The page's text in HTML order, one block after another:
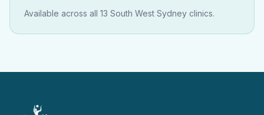
Available across all 13 South West Sydney clinics.